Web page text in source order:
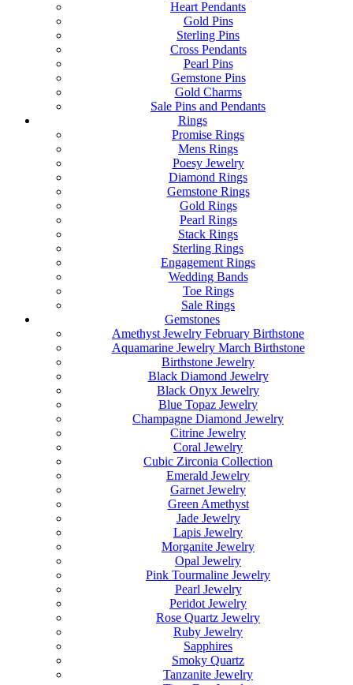
Heart Pendants
Gold Pins
Sterling Pins
Cross Pendants
Pearl Pins
Gemstone Pins
Gold Charms
Sale Pins and Pendants
Rings
Promise Rings
Mens Rings
Poesy Jewelry
Diamond Rings
Gemstone Rings
Gold Rings
Pearl Rings
Stack Rings
Sterling Rings
Engagement Rings
Wedding Bands
Toe Rings
Sale Rings
Gemstones
Amethyst Jewelry February Birthstone
Aquamarine Jewelry March Birthstone
Birthstone Jewelry
Black Diamond Jewelry
Black Onyx Jewelry
Blue Topaz Jewelry
Champagne Diamond Jewelry
Citrine Jewelry
Coral Jewelry
Cubic Zirconia Collection
Emerald Jewelry
Garnet Jewelry
Green Amethyst
Jade Jewelry
Lapis Jewelry
Morganite Jewelry
Opal Jewelry
Pink Tourmaline Jewelry
Pearl Jewelry
Peridot Jewelry
Rose Quartz Jewelry
Ruby Jewelry
Sapphires
Smoky Quartz
Tanzanite Jewelry